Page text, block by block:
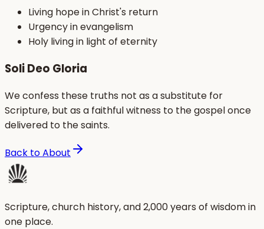
Living hope in Christ's return
Urgency in evangelism
Holy living in light of eternity
Soli Deo Gloria
We confess these truths not as a substitute for
Scripture, but as a faithful witness to the gospel once
delivered to the saints.
Back to About
Scripture, church history, and 2,000 years of wisdom in
one place.